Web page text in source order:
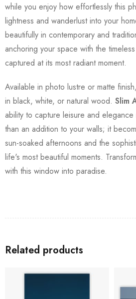
while you enjoy how effortlessly this
lightness and wanderlust into your
beautifully in contemporary and
anchoring your space with the
captured at its most radiant moment.
Available in photo lustre or matte
in black, white, or natural wood. Slim
ability to capture leisure and elegance
than an addition to your walls; it
sun-soaked afternoons and the
life's most beautiful moments.
with this window into paradise.
Related products